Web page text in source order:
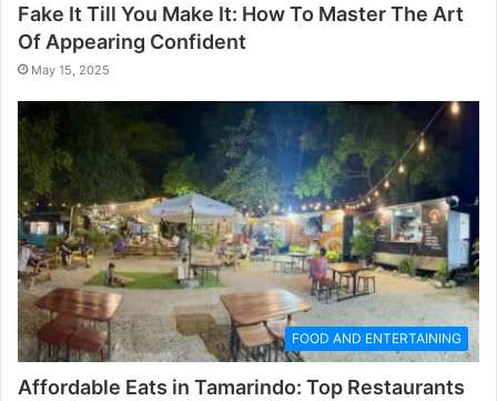
Fake It Till You Make It: How To Master The Art
Of Appearing Confident
May 15, 2025
FOOD AND ENTERTAINING
Affordable Eats in Tamarindo: Top Restaurants